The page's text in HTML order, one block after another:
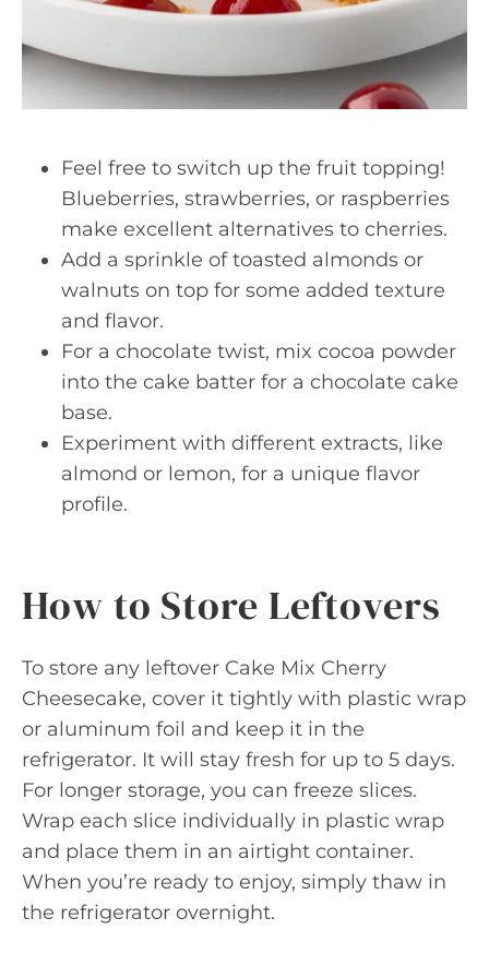
Feel free to switch up the fruit topping!
Blueberries, strawberries, or raspberries
make excellent alternatives to cherries.
Add a sprinkle of toasted almonds or
walnuts on top for some added texture
and flavor.
For a chocolate twist, mix cocoa powder
into the cake batter for a chocolate cake
base.
Experiment with different extracts, like
almond or lemon, for a unique flavor
profile.
How to Store Leftovers
To store any leftover Cake Mix Cherry
Cheesecake, cover it tightly with plastic wrap
or aluminum foil and keep it in the
refrigerator. It will stay fresh for up to 5 days.
For longer storage, you can freeze slices.
Wrap each slice individually in plastic wrap
and place them in an airtight container.
When you’re ready to enjoy, simply thaw in
the refrigerator overnight.